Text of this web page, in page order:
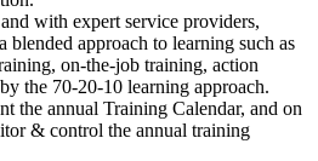
with expert service providers,
blended approach to learning such as
on-the-job training, action
the 70-20-10 learning approach.
the annual Training Calendar, and on
& control the annual training